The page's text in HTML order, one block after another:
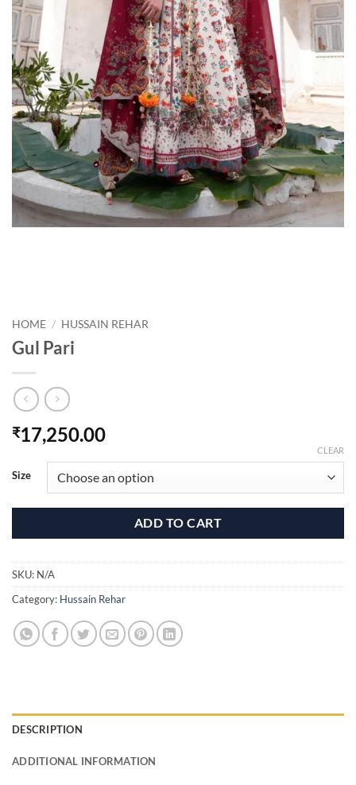
HOME / HUSSAIN REHAR
Gul Pari
₹17,250.00
Size
CLEAR
ADD TO CART
SKU: N/A
Category: Hussain Rehar
DESCRIPTION
ADDITIONAL INFORMATION